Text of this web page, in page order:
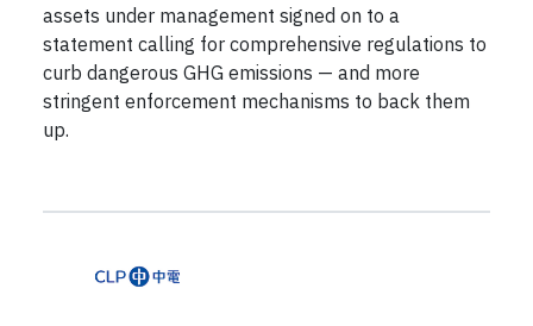
assets under management signed on to a
statement calling for comprehensive regulations to
curb dangerous GHG emissions — and more
stringent enforcement mechanisms to back them
up.